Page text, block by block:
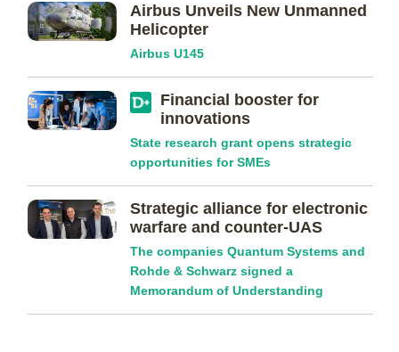
Airbus Unveils New Unmanned
Helicopter
Airbus U145
Financial booster for
innovations
State research grant opens strategic
opportunities for SMEs
Strategic alliance for electronic
warfare and counter-UAS
The companies Quantum Systems and
Rohde & Schwarz signed a
Memorandum of Understanding